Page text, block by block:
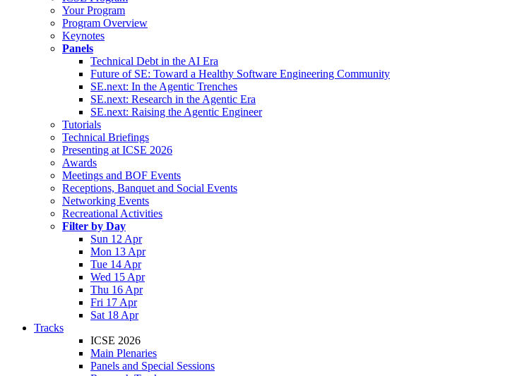
Your Program
Program Overview
Keynotes
Panels
Technical Debt in the AI Era
Future of SE: Toward a Healthy Software Engineering Community
SE.next: In the Agentic Trenches
SE.next: Research in the Agentic Era
SE.next: Raising the Agentic Engineer
Tutorials
Technical Briefings
Presenting at ICSE 2026
Awards
Meetings and BOF Events
Receptions, Banquet and Social Events
Networking Events
Recreational Activities
Filter by Day
Sun 12 Apr
Mon 13 Apr
Tue 14 Apr
Wed 15 Apr
Thu 16 Apr
Fri 17 Apr
Sat 18 Apr
Tracks
ICSE 2026
Main Plenaries
Panels and Special Sessions